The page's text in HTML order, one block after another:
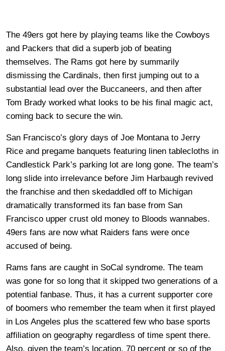
The 49ers got here by playing teams like the Cowboys
and Packers that did a superb job of beating
themselves. The Rams got here by summarily
dismissing the Cardinals, then first jumping out to a
substantial lead over the Buccaneers, and then after
Tom Brady worked what looks to be his final magic act,
coming back to secure the win.
San Francisco’s glory days of Joe Montana to Jerry
Rice and pregame banquets featuring linen tablecloths in
Candlestick Park’s parking lot are long gone. The team’s
long slide into irrelevance before Jim Harbaugh revived
the franchise and then skedaddled off to Michigan
dramatically transformed its fan base from San
Francisco upper crust old money to Bloods wannabes.
49ers fans are now what Raiders fans were once
accused of being.
Rams fans are caught in SoCal syndrome. The team
was gone for so long that it skipped two generations of a
potential fanbase. Thus, it has a current supporter core
of boomers who remember the team when it first played
in Los Angeles plus the scattered few who base sports
affiliation on geography regardless of time spent there.
Also, given the team’s location, 70 percent or so of the